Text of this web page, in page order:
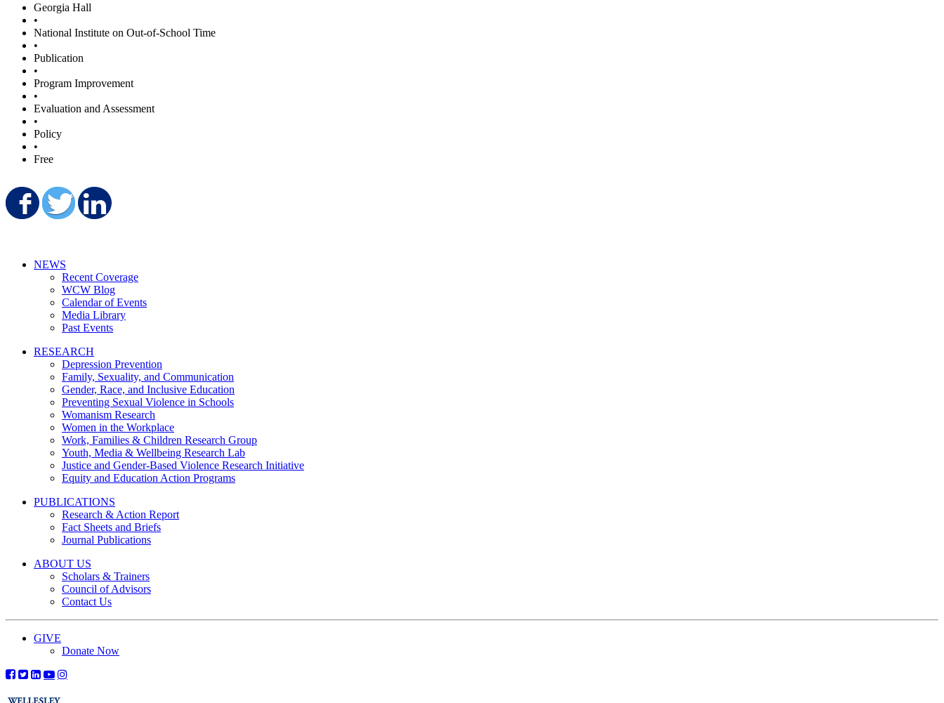
Georgia Hall
•
National Institute on Out-of-School Time
•
Publication
•
Program Improvement
•
Evaluation and Assessment
•
Policy
•
Free
Share on Facebook
Share on Twitter
NEWS
Recent Coverage
WCW Blog
Calendar of Events
Media Library
Past Events
RESEARCH
Depression Prevention
Family, Sexuality, and Communication
Gender, Race, and Inclusive Education
Preventing Sexual Violence in Schools
Womanism Research
Women in the Workplace
Work, Families & Children Research Group
Youth, Media & Wellbeing Research Lab
Justice and Gender-Based Violence Research Initiative
Equity and Education Action Programs
PUBLICATIONS
Research & Action Report
Fact Sheets and Briefs
Journal Publications
ABOUT US
Scholars & Trainers
Council of Advisors
Contact Us
GIVE
Donate Now